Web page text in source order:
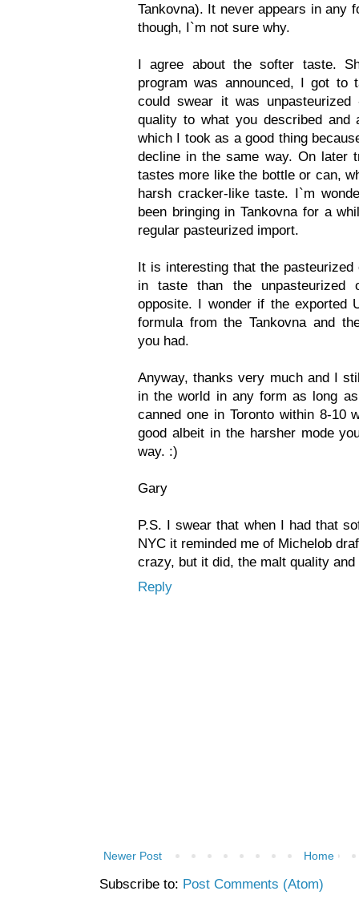
Tankovna). It never appears in any
though, I`m not sure why.
I agree about the softer taste.
program was announced, I got
could swear it was
quality to what you described
which I took as a good thing
decline in the same way. On later
tastes more like the bottle or can,
harsh cracker-like taste. I`m
been bringing in Tankovna for a
regular pasteurized import.
It is interesting that the
in taste than the
opposite. I wonder if the exported
formula from the Tankovna and
you had.
Anyway, thanks very much and I
in the world in any form as long
canned one in Toronto within 8-10
good albeit in the harsher mode
way. :)
Gary
P.S. I swear that when I had that
NYC it reminded me of Michelob
crazy, but it did, the malt quality
Reply
Newer Post Home
Subscribe to: Post Comments (Atom)